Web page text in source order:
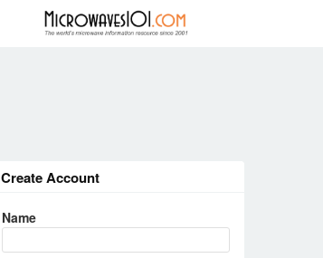
Create Account
Name